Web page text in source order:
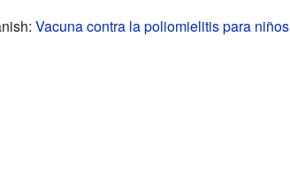
Vacuna contra la poliomielitis para niños